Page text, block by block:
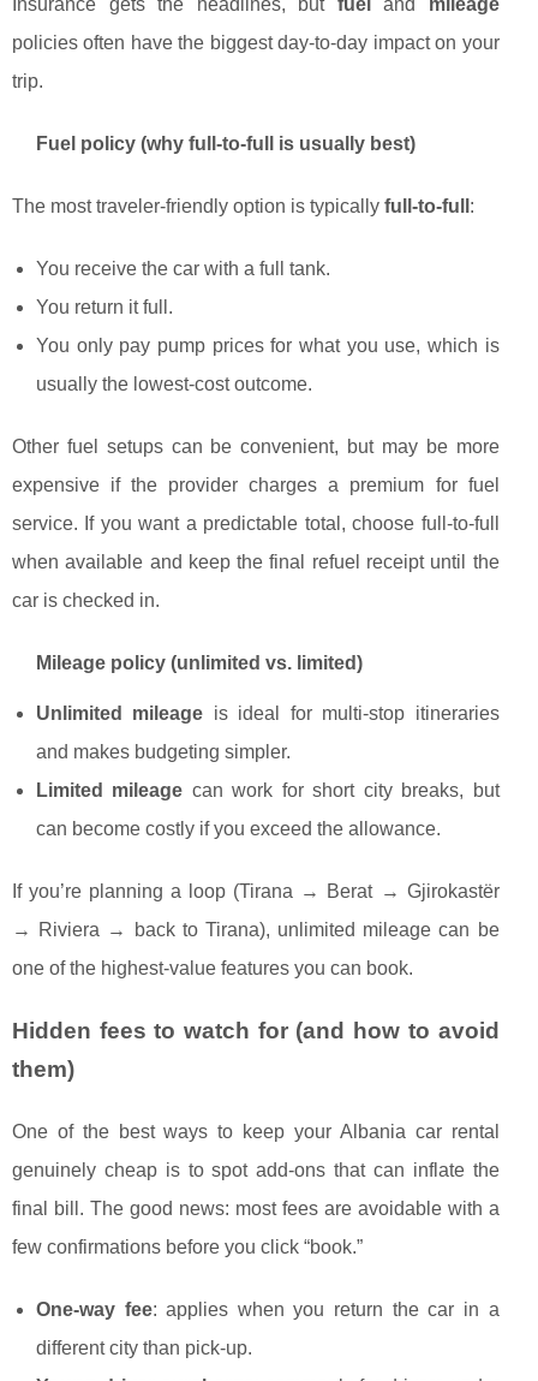
Insurance gets the headlines, but fuel and
mileage
policies often have the biggest day-to-day impact on your
trip.
Fuel policy (why full-to-full is usually best)
The most traveler-friendly option is typically full-to-full :
You receive the car with a full tank.
You return it full.
You only pay pump prices for what you use, which is
usually the lowest-cost outcome.
Other fuel setups can be convenient, but may be more
expensive if the provider charges a premium for fuel
service. If you want a predictable total, choose full-to-full
when available and keep the final refuel receipt until the
car is checked in.
Mileage policy (unlimited vs. limited)
Unlimited mileage is ideal for multi-stop itineraries
and makes budgeting simpler.
Limited mileage can work for short city breaks, but
can become costly if you exceed the allowance.
If you’re planning a loop (Tirana → Berat → Gjirokastër
→ Riviera → back to Tirana), unlimited mileage can be
one of the highest-value features you can book.
Hidden fees to watch for (and how to avoid
them)
One of the best ways to keep your Albania car rental
genuinely cheap is to spot add-ons that can inflate the
final bill. The good news: most fees are avoidable with a
few confirmations before you click “book.”
One-way fee: applies when you return the car in a
different city than pick-up.